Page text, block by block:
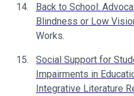
Back to School:
Blindness or Low
Works.
Social Support for
Impairments in
Integrative Literature